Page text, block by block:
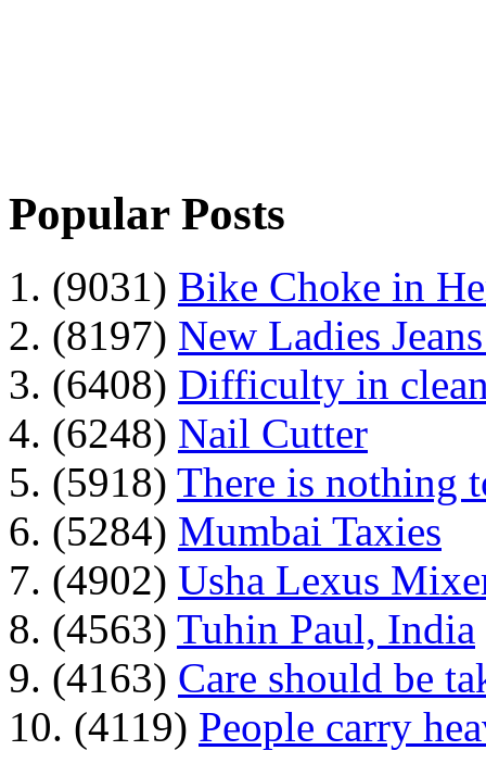
Popular Posts
1. (9031) Bike Choke in
2. (8197) New Ladies
3. (6408) Difficulty in
4. (6248) Nail Cutter
5. (5918) There is nothing
6. (5284) Mumbai Taxies
7. (4902) Usha Lexus
8. (4563) Tuhin Paul, India
9. (4163) Care should be
10. (4119) People carry